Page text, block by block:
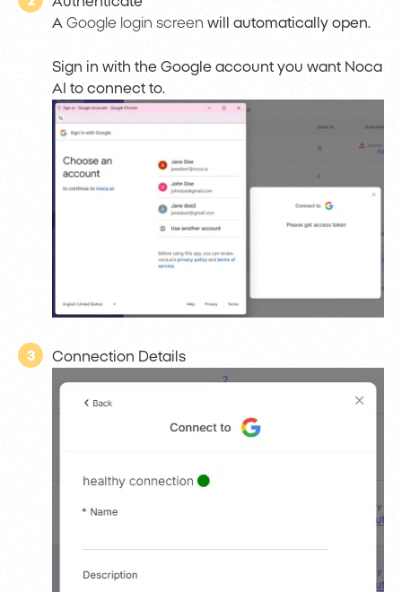
A Google login screen will automatically open.
Sign in with the Google account you want Noca
AI to connect to.
3 Connection Details